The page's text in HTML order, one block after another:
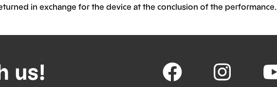
in exchange for the device at the conclusion of the performance.
us!